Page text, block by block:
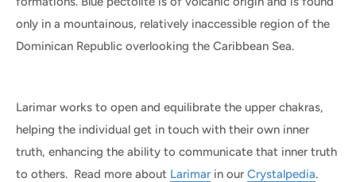
only in a mountainous, relatively inaccessible region of the
Dominican Republic overlooking the Caribbean Sea.
Larimar works to open and equilibrate the upper chakras,
helping the individual get in touch with their own inner
truth, enhancing the ability to communicate that inner truth
to others. Read more about Larimar in our Crystalpedia.